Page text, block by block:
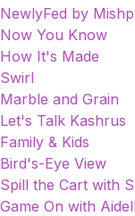
NewlyFed by
Now You Know
How It's Made
Swirl
Marble and Grain
Let's Talk Kashrus
Family & Kids
Bird's-Eye View
Spill the Cart with
Game On with